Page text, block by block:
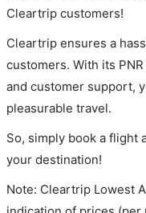
Cleartrip customers!
Cleartrip ensures a
customers. With its
and customer support,
pleasurable travel.
So, simply book a flight
your destination!
Note: Cleartrip Lowest